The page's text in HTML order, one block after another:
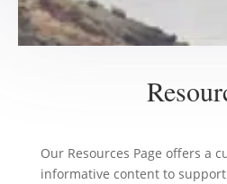
Our Resources Page offers a
informative content to